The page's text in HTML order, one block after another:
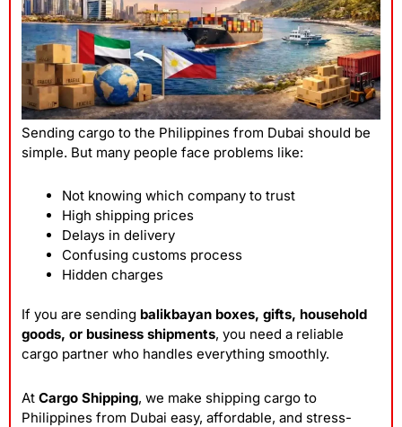
Sending cargo to the Philippines from Dubai should be
simple. But many people face problems like:
Not knowing which company to trust
High shipping prices
Delays in delivery
Confusing customs process
Hidden charges
If you are sending balikbayan boxes, gifts, household
goods, or business shipments, you need a reliable
cargo partner who handles everything smoothly.
At Cargo Shipping, we make shipping cargo to
Philippines from Dubai easy, affordable, and stress-